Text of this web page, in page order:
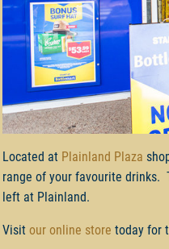
Located at Plainland Plaza
range of your favourite drinks.
left at Plainland.
Visit our online store today for